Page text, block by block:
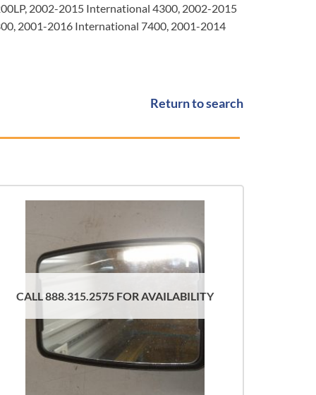
2002-2015 International 4300, 2002-2015
2001-2016 International 7400, 2001-2014
Return to search
CALL 888.315.2575 FOR AVAILABILITY